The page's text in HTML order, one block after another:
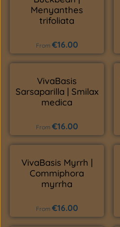
Menyanthes
trifoliata
Regular price:
From €16.00
VivaBasis
Sarsaparilla | Smilax
medica
Regular price:
From €16.00
VivaBasis Myrrh |
Commiphora
myrrha
Regular price:
From €16.00